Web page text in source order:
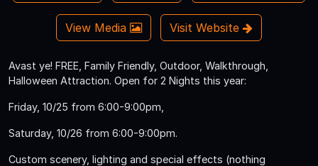
View Media Visit Website
Avast ye! FREE, Family Friendly, Outdoor, Walkthrough,
Halloween Attraction. Open for 2 Nights this year:
Friday, 10/25 from 6:00-9:00pm,
Saturday, 10/26 from 6:00-9:00pm.
Custom scenery, lighting and special effects (nothing